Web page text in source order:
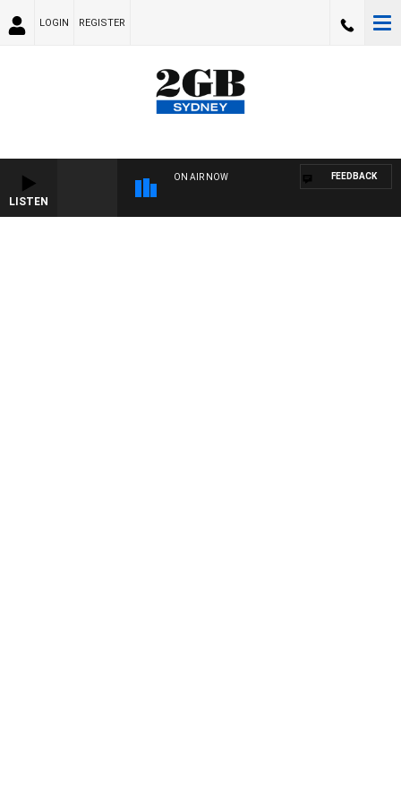
LOGIN REGISTER
LISTEN
ON AIR NOW FEEDBACK